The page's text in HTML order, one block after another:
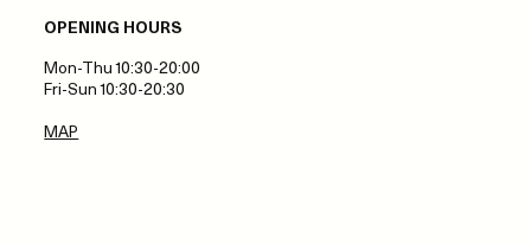
OPENING HOURS
Mon-Thu 10:30-20:00
Fri-Sun 10:30-20:30
MAP